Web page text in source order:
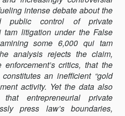
intense debate about the
public control of private
tam litigation under the False
some 6,000 qui tam
analysis rejects the claim,
critics, that the
an inefficient “gold
activity. Yet the data also
entrepreneurial private
press law’s boundaries,